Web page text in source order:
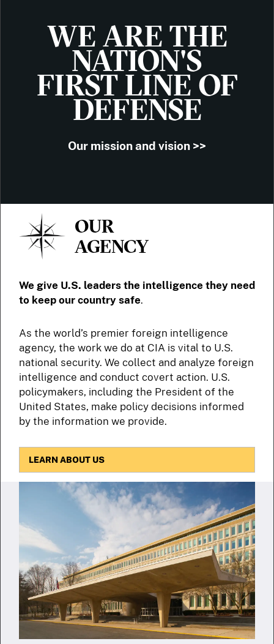
WE ARE THE
NATION'S
FIRST LINE OF
DEFENSE
Our mission and vision >>
OUR
AGENCY
We give U.S. leaders the intelligence they need
to keep our country safe.
As the world’s premier foreign intelligence
agency, the work we do at CIA is vital to U.S.
national security. We collect and analyze foreign
intelligence and conduct covert action. U.S.
policymakers, including the President of the
United States, make policy decisions informed
by the information we provide.
LEARN ABOUT US